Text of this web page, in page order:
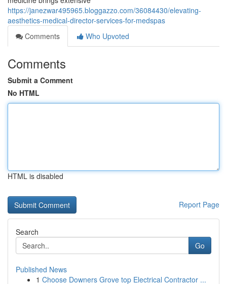
https://janezwar495965.bloggazzo.com/36084430/elevating-
aesthetics-medical-director-services-for-medspas
Comments
Who Upvoted
Comments
Submit a Comment
No HTML
HTML is disabled
Report Page
Search
Go
Published News
1 Choose Downers Grove top Electrical Contractor ...